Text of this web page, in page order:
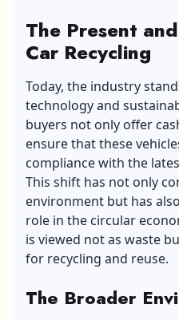
The Present
Car Recycling
Today, the industry
technology and
buyers not only offer
ensure that these
compliance with the
This shift has not only
environment but has
role in the circular
is viewed not as waste
for recycling and reuse.
The Broader